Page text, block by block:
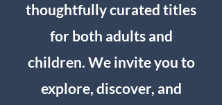
thoughtfully curated titles
for both adults and
children. We invite you to
explore, discover, and